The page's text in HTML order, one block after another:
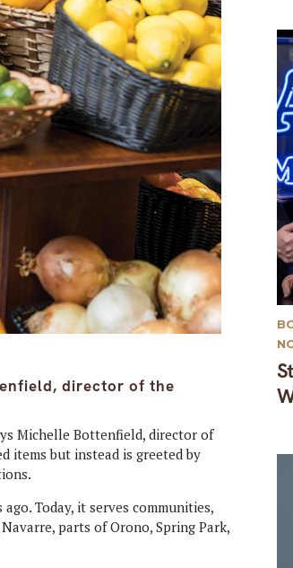
director of the
Michelle Bottenfield, director of
items but instead is greeted by
Today, it serves communities,
parts of Orono, Spring Park,